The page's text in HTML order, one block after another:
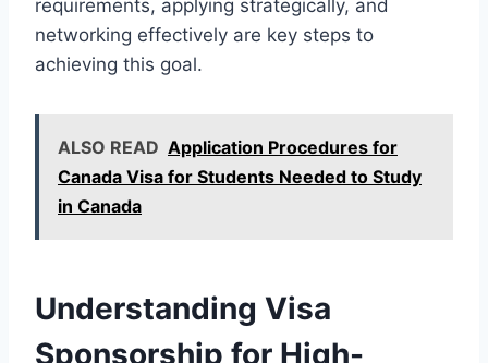
requirements, applying strategically, and
networking effectively are key steps to
achieving this goal.
ALSO READ Application Procedures for
Canada Visa for Students Needed to Study
in Canada
Understanding Visa
Sponsorship for High-